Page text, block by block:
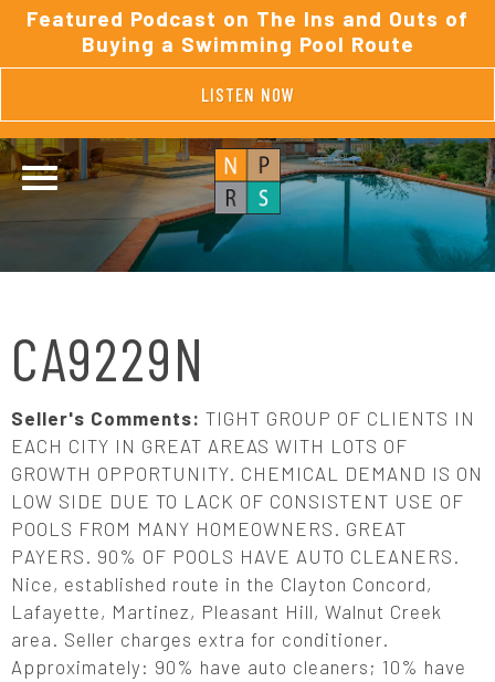
Featured Podcast on The Ins and Outs of
Buying a Swimming Pool Route
LISTEN NOW
CA9229N
Seller's Comments: TIGHT GROUP OF CLIENTS IN
EACH CITY IN GREAT AREAS WITH LOTS OF
GROWTH OPPORTUNITY. CHEMICAL DEMAND IS ON
LOW SIDE DUE TO LACK OF CONSISTENT USE OF
POOLS FROM MANY HOMEOWNERS. GREAT
PAYERS. 90% OF POOLS HAVE AUTO CLEANERS.
Nice, established route in the Clayton Concord,
Lafayette, Martinez, Pleasant Hill, Walnut Creek
area. Seller charges extra for conditioner.
Approximately: 90% have auto cleaners; 10% have